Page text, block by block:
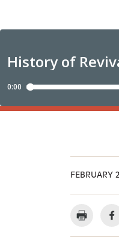
FEBRUARY